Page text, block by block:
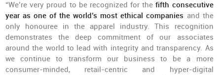
“We’re very proud to be recognized for thefifth consecutive
year as one of the world’s most ethical companies and the
only honouree in the apparel industry. This recognition
demonstrates the deep commitment of our associates
around the world to lead with integrity and transparency. As
we continue to transform our business to be a more
consumer-minded, retail-centric and hyper-digital